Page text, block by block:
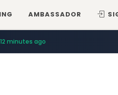
AMBASSADOR
12 minutes ago